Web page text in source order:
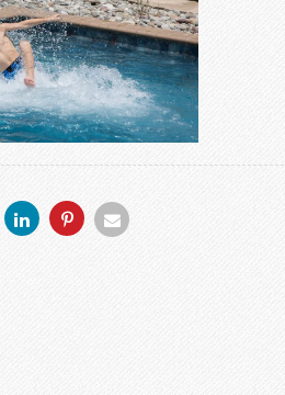
Share
With
Share
With
Share
With
Share